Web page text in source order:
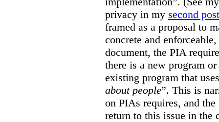
privacy in my second post
framed as a proposal to
concrete and
document, the PIA
there is a new program
existing program that
about people”. This is
on PIAs requires, and
return to this issue in the